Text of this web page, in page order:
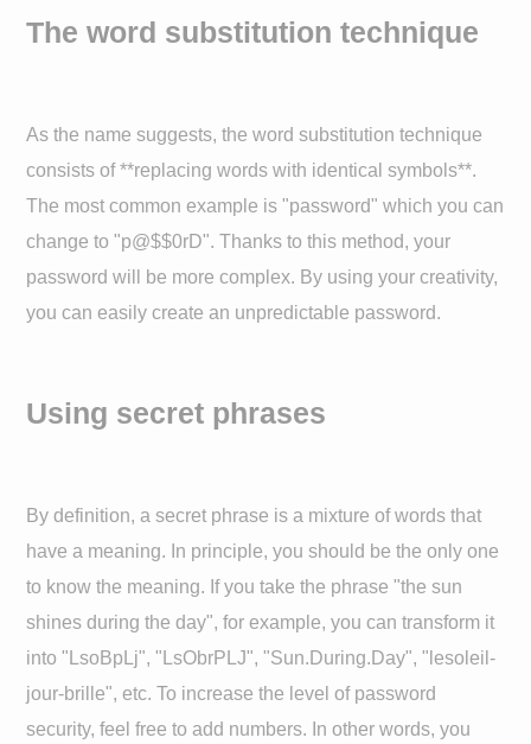
The word substitution technique
As the name suggests, the word substitution technique
consists of **replacing words with identical symbols**.
The most common example is "password" which you can
change to "p@$$0rD". Thanks to this method, your
password will be more complex. By using your creativity,
you can easily create an unpredictable password.
Using secret phrases
By definition, a secret phrase is a mixture of words that
have a meaning. In principle, you should be the only one
to know the meaning. If you take the phrase "the sun
shines during the day", for example, you can transform it
into "LsoBpLj", "LsObrPLJ", "Sun.During.Day", "lesoleil-
jour-brille", etc. To increase the level of password
security, feel free to add numbers. In other words, you